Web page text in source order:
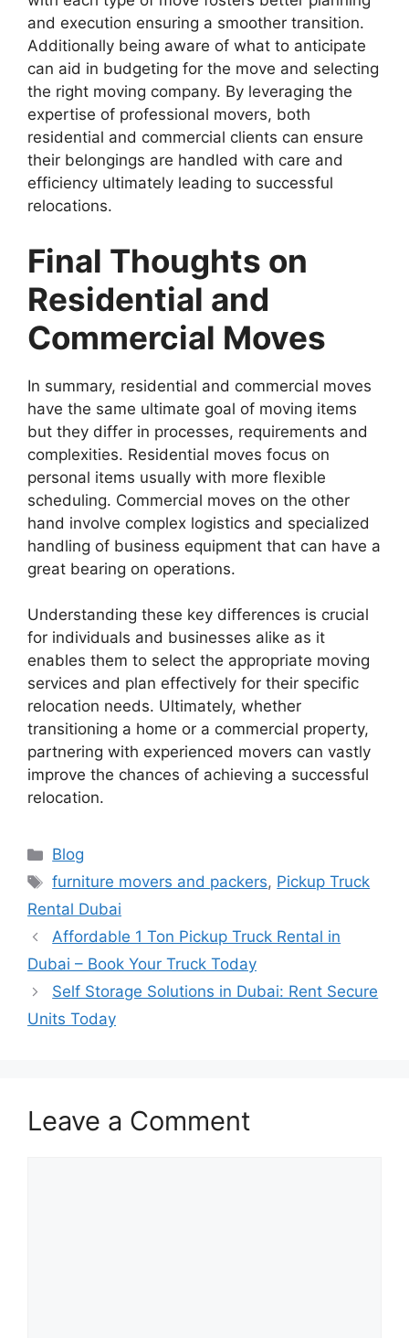
and execution ensuring a smoother transition.
Additionally being aware of what to anticipate
can aid in budgeting for the move and selecting
the right moving company. By leveraging the
expertise of professional movers, both
residential and commercial clients can ensure
their belongings are handled with care and
efficiency ultimately leading to successful
relocations.
Final Thoughts on
Residential and
Commercial Moves
In summary, residential and commercial moves
have the same ultimate goal of moving items
but they differ in processes, requirements and
complexities. Residential moves focus on
personal items usually with more flexible
scheduling. Commercial moves on the other
hand involve complex logistics and specialized
handling of business equipment that can have a
great bearing on operations.
Understanding these key differences is crucial
for individuals and businesses alike as it
enables them to select the appropriate moving
services and plan effectively for their specific
relocation needs. Ultimately, whether
transitioning a home or a commercial property,
partnering with experienced movers can vastly
improve the chances of achieving a successful
relocation.
Blog
furniture movers and packers, Pickup Truck
Rental Dubai
Affordable 1 Ton Pickup Truck Rental in
Dubai – Book Your Truck Today
Self Storage Solutions in Dubai: Rent Secure
Units Today
Leave a Comment